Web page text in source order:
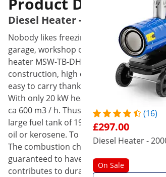
(16)
£297.00
Diesel Heater -
On Sale
Diesel Heater - 20 kW - 19 L
Nobody likes freezing, especially not at
garage, workshop or even a
heater MSW-TB-DH-20000 is the ideal
construction, high efficiency, reliability
easy to carry thanks to the trolley. You
With only 20 kW heating power, the
ca 600 m3 / h. Thus residential and
large fuel tank of 19 l, you can
oil or kerosene. To ensure that the tank
The combustion chamber is made of
guaranteed to have a very long service
contributes to durability.